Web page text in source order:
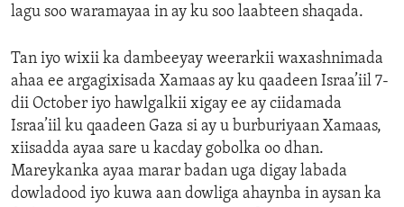
lagu soo waramayaa in ay ku soo laabteen shaqada.
Tan iyo wixii ka dambeeyay weerarkii waxashnimada
ahaa ee argagixisada Xamaas ay ku qaadeen Israa’iil 7-
dii October iyo hawlgalkii xigay ee ay ciidamada
Israa’iil ku qaadeen Gaza si ay u burburiyaan Xamaas,
xiisadda ayaa sare u kacday gobolka oo dhan.
Mareykanka ayaa marar badan uga digay labada
dowladood iyo kuwa aan dowliga ahaynba in aysan ka